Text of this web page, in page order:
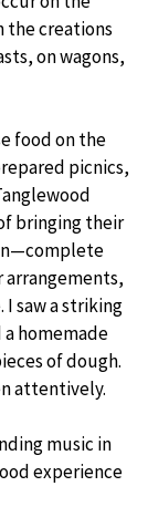
the creations
on wagons,
food on the
picnics,
bringing their
saw a striking
homemade
of dough.
attentively.
music in
experience